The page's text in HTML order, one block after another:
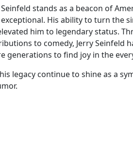
Seinfeld stands as a beacon of
His ability to turn the
him to legendary status.
to comedy, Jerry Seinfeld
generations to find joy in the
legacy continue to shine as a